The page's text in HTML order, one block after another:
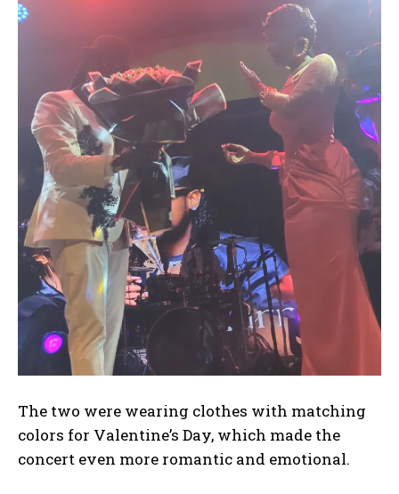
I WANT IN
I've read and accept thePrivacy Policy
The two were wearing clothes with matching
colors for Valentine’s Day, which made the
concert even more romantic and emotional.